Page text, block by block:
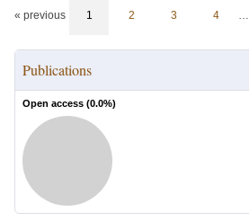
« previous 1 2 3 4 …
Publications
Open access (0.0%)